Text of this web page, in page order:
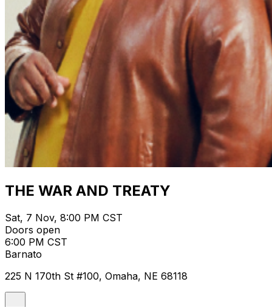
THE WAR AND TREATY
Sat, 7 Nov, 8:00 PM CST
Doors open
6:00 PM CST
Barnato
225 N 170th St #100, Omaha, NE 68118